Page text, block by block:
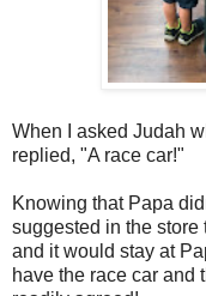
When I asked Judah
replied, "A race car!"
Knowing that Papa
suggested in the store
and it would stay at
have the race car and